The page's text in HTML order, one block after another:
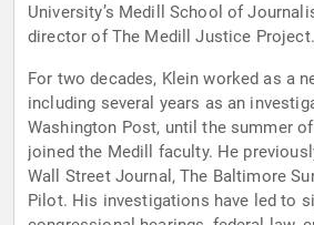
University’s Medill School of
director of The Medill Justice Project.
For two decades, Klein worked as a
including several years as an
Washington Post, until the summer
joined the Medill faculty. He
Wall Street Journal, The Baltimore
Pilot. His investigations have led to